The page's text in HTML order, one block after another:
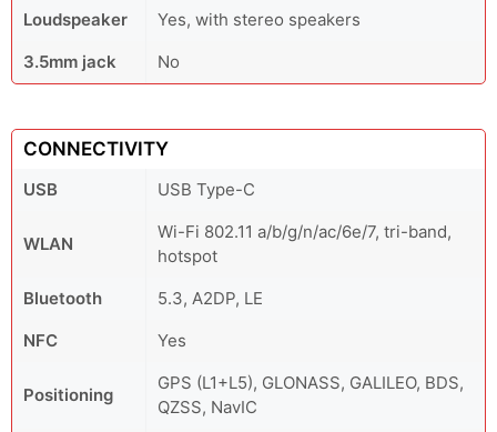
Loudspeaker
Yes, with stereo speakers
3.5mm jack
No
CONNECTIVITY
USB USB Type-C
WLAN
Wi-Fi 802.11 a/b/g/n/ac/6e/7, tri-band,
hotspot
Bluetooth
5.3, A2DP, LE
NFC
Yes
Positioning
GPS (L1+L5), GLONASS, GALILEO, BDS,
QZSS, NavIC